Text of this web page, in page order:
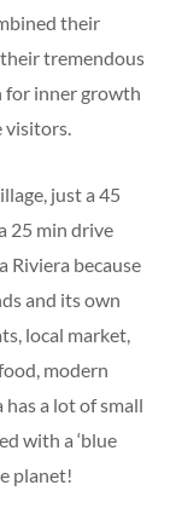
their
tremendous
for inner growth
visitors.
just a 45
25 min drive
Riviera because
and its own
local market,
modern
a lot of small
with a ‘blue
planet!